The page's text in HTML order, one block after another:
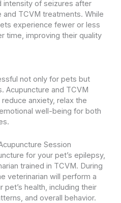
intensity of seizures after
and TCVM treatments. While
experience fewer or less
time, improving their quality
not only for pets but
Acupuncture and TCVM
anxiety, relax the
well-being for both
Session
for your pet’s epilepsy,
trained in TCVM. During
veterinarian will perform a
health, including their
and overall behavior.